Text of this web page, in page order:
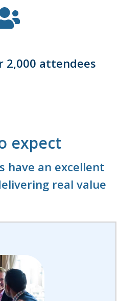
2,000 attendees
expect
have an excellent
real value